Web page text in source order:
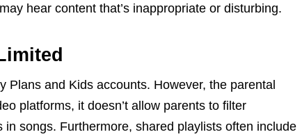
hear content that’s inappropriate or disturbing.
Plans and Kids accounts. However, the parental
platforms, it doesn’t allow parents to filter
songs. Furthermore, shared playlists often include